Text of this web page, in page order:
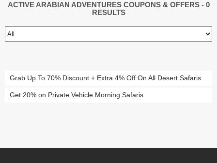
ACTIVE ARABIAN ADVENTURES COUPONS & OFFERS - 0
RESULTS
Grab Up To 70% Discount + Extra 4% Off On All Desert Safaris
Get 20% on Private Vehicle Morning Safaris